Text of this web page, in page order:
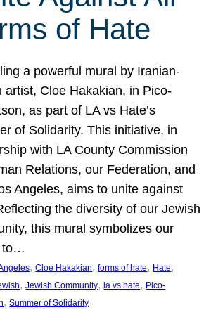
of Hate
a powerful mural by Iranian-
artist, Cloe Hakakian, in Pico-
as part of LA vs Hate’s
of Solidarity. This initiative, in
with LA County Commission
Relations, our Federation, and
Angeles, aims to unite against
the diversity of our Jewish
this mural symbolizes our
to…
, Cloe Hakakian, forms of hate, Hate
, Jewish Community, la vs hate, Pico-
, Summer of Solidarity